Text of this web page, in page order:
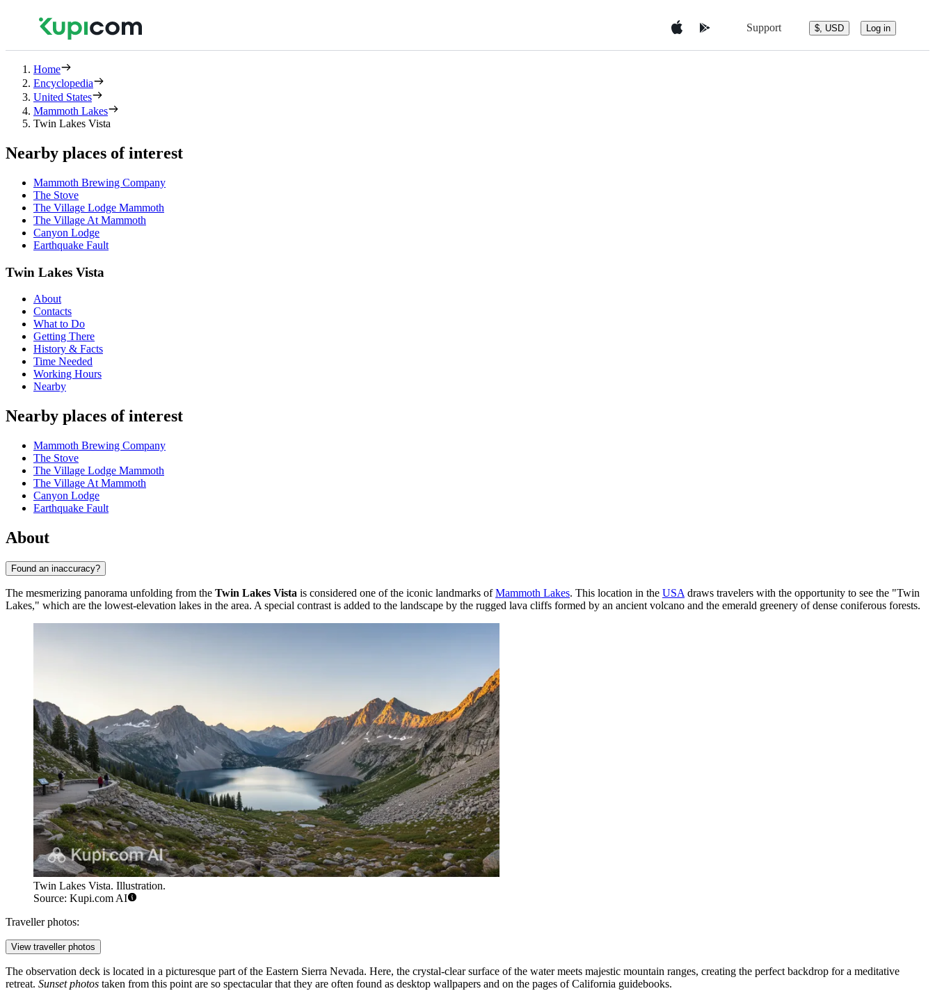
Support $, USD Log in
Home
Encyclopedia
United States
Mammoth Lakes
Twin Lakes Vista
Nearby places of interest
Mammoth Brewing Company
The Stove
The Village Lodge Mammoth
The Village At Mammoth
Canyon Lodge
Earthquake Fault
Twin Lakes Vista
About
Contacts
What to Do
Getting There
History & Facts
Time Needed
Working Hours
Nearby
Nearby places of interest
Mammoth Brewing Company
The Stove
The Village Lodge Mammoth
The Village At Mammoth
Canyon Lodge
Earthquake Fault
About
Found an inaccuracy?
The mesmerizing panorama unfolding from the Twin Lakes Vista is considered one of the iconic landmarks ofMammoth Lakes. This location in the USA draws travelers with the opportunity to see the "Twin
Lakes," which are the lowest-elevation lakes in the area. A special contrast is added to the landscape by the rugged lava cliffs formed by an ancient volcano and the emerald greenery of dense coniferous forests.
Twin Lakes Vista. Illustration.
Source: Kupi.com AI
Traveller photos:
View traveller photos
The observation deck is located in a picturesque part of the Eastern Sierra Nevada. Here, the crystal-clear surface of the water meets majestic mountain ranges, creating the perfect backdrop for a meditative
retreat. Sunset photos taken from this point are so spectacular that they are often found as desktop wallpapers and on the pages of California guidebooks.